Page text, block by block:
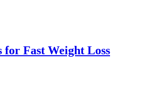
for Fast Weight Loss